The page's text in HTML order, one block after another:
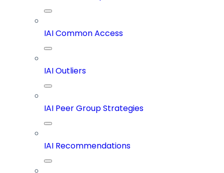
IAI Common Access
IAI Outliers
IAI Peer Group Strategies
IAI Recommendations